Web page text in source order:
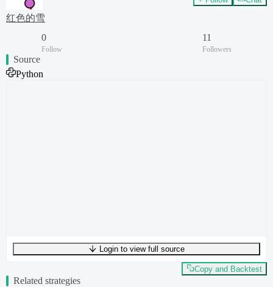
红色的雪
0
Follow
11
Followers
Source
Python
UTF-84166 bytes319 words0 linesLn 1,Col 0
Login to view full source
Copy and Backtest
Related strategies